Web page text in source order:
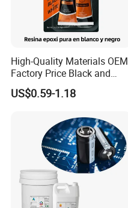
High-Quality Materials OEM
Factory Price Black and
White Ab Glue Epoxy Steel
US$0.59-1.18